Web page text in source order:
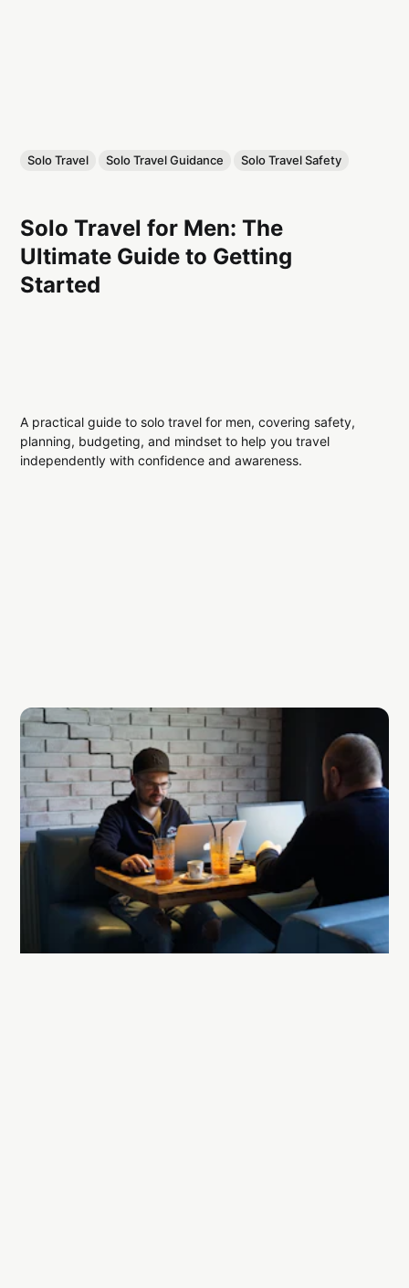
Solo Travel Solo Travel Guidance Solo Travel Safety
Solo Travel for Men: The
Ultimate Guide to Getting
Started
A practical guide to solo travel for men, covering safety,
planning, budgeting, and mindset to help you travel
independently with confidence and awareness.